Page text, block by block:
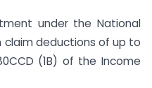
under the National
claim deductions of up to
(1B) of the Income